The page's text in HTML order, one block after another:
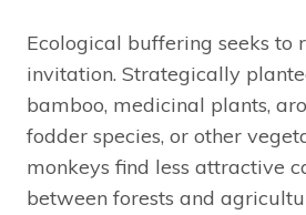
Ecological buffering seeks to
invitation. Strategically
bamboo, medicinal plants,
fodder species, or other
monkeys find less attractive
between forests and